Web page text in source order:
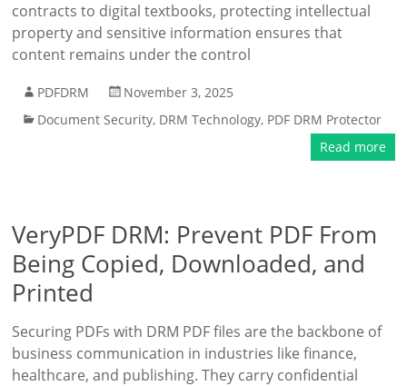
contracts to digital textbooks, protecting intellectual
property and sensitive information ensures that
content remains under the control
PDFDRM
November 3, 2025
Document Security, DRM Technology, PDF DRM Protector
Read more
VeryPDF DRM: Prevent PDF From
Being Copied, Downloaded, and
Printed
Securing PDFs with DRM PDF files are the backbone of
business communication in industries like finance,
healthcare, and publishing. They carry confidential